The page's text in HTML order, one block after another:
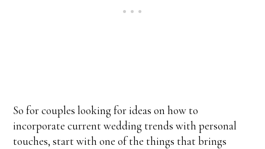
So for couples looking for ideas on how to
incorporate current wedding trends with personal
touches, start with one of the things that brings